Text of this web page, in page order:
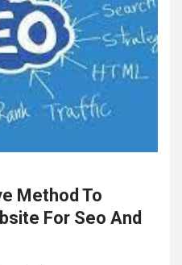
Method To
For Seo And